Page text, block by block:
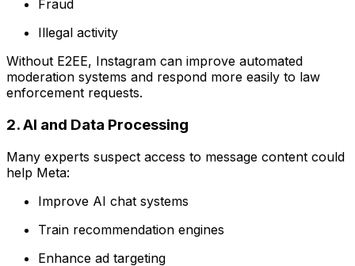
Fraud
Illegal activity
Without E2EE, Instagram can improve automated
moderation systems and respond more easily to law
enforcement requests.
2. AI and Data Processing
Many experts suspect access to message content could
help Meta:
Improve AI chat systems
Train recommendation engines
Enhance ad targeting